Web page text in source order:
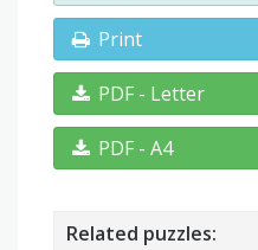
Print
PDF - Letter
PDF - A4
Related puzzles: